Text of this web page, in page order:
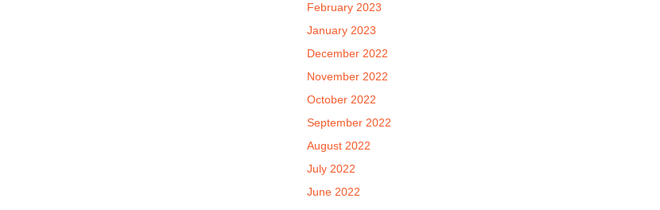
February 2023
January 2023
December 2022
November 2022
October 2022
September 2022
August 2022
July 2022
June 2022